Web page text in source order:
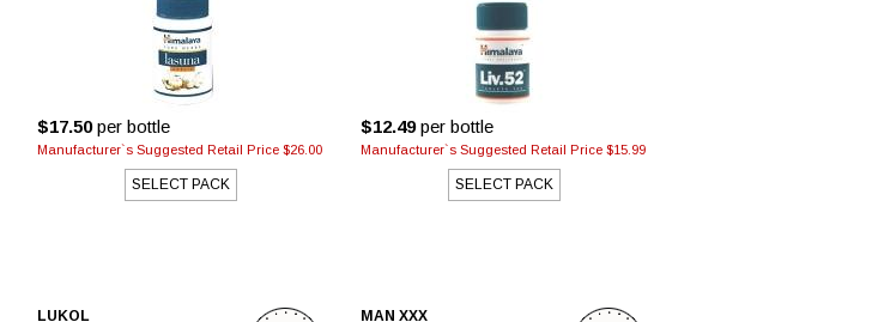
$17.50per bottle
Manufacturer`s Suggested Retail Price $26.00
SELECT PACK
$12.49per bottle
Manufacturer`s Suggested Retail Price $15.99
SELECT PACK
LUKOL MAN XXX